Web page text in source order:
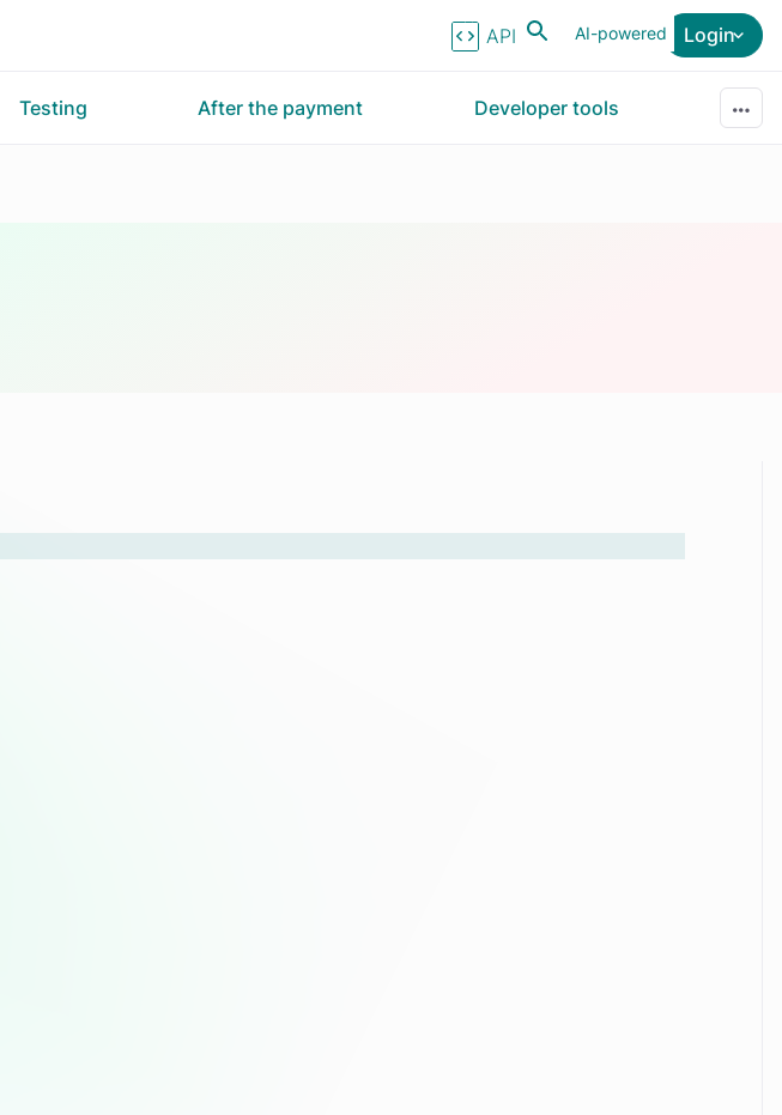
AI-powered
API Reference Login
Testing After the payment Developer tools